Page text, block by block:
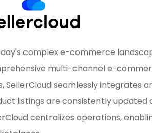
complex e-commerce
multi-channel e-
SellerCloud seamlessly integrates
listings are consistently updated
centralizes operations,